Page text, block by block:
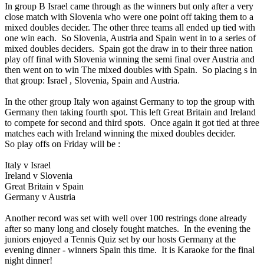
In group B Israel came through as the winners but only after a very
close match with Slovenia who were one point off taking them to a
mixed doubles decider. The other three teams all ended up tied with
one win each. So Slovenia, Austria and Spain went in to a series of
mixed doubles deciders. Spain got the draw in to their three nation
play off final with Slovenia winning the semi final over Austria and
then went on to win The mixed doubles with Spain. So placing s in
that group: Israel , Slovenia, Spain and Austria.
In the other group Italy won against Germany to top the group with
Germany then taking fourth spot. This left Great Britain and Ireland
to compete for second and third spots. Once again it got tied at three
matches each with Ireland winning the mixed doubles decider.
So play offs on Friday will be :
Italy v Israel
Ireland v Slovenia
Great Britain v Spain
Germany v Austria
Another record was set with well over 100 restrings done already
after so many long and closely fought matches. In the evening the
juniors enjoyed a Tennis Quiz set by our hosts Germany at the
evening dinner - winners Spain this time. It is Karaoke for the final
night dinner!